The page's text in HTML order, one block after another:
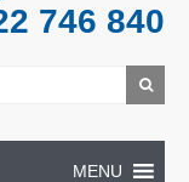
746 840
MENU